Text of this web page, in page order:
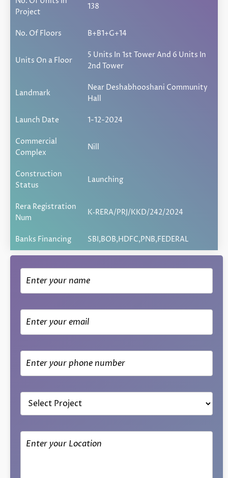
Project
138
No. Of Floors B+B1+G+14
Units On a Floor
5 Units In 1st Tower And 6 Units In
2nd Tower
Landmark
Near Deshabhooshani Community
Hall
Launch Date 1-12-2024
Commercial
Complex
Nill
Construction
Status
Launching
Rera Registration
Num
K‐RERA/PRJ/KKD/242/2024
Banks Financing SBI,BOB,HDFC,PNB,FEDERAL